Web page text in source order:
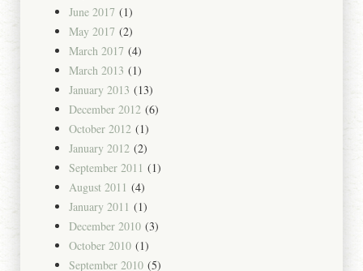
June 2017 (1)
May 2017 (2)
March 2017 (4)
March 2013 (1)
January 2013 (13)
December 2012 (6)
October 2012 (1)
January 2012 (2)
September 2011 (1)
August 2011 (4)
January 2011 (1)
December 2010 (3)
October 2010 (1)
September 2010 (5)